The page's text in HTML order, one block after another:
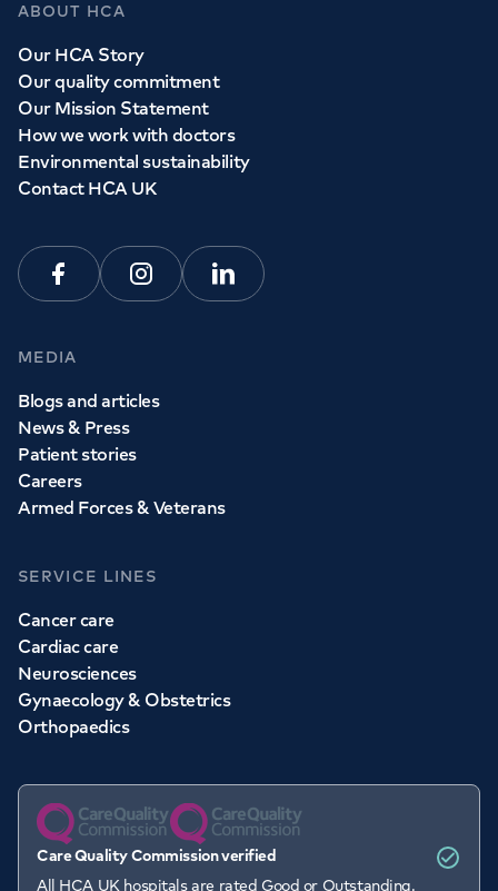
ABOUT HCA
Our HCA Story
Our quality commitment
Our Mission Statement
How we work with doctors
Environmental sustainability
Contact HCA UK
FacebookInstagramLinkedin
MEDIA
Blogs and articles
News & Press
Patient stories
Careers
Armed Forces & Veterans
SERVICE LINES
Cancer care
Cardiac care
Neurosciences
Gynaecology & Obstetrics
Orthopaedics
Care Quality Commission verified
All HCA UK hospitals are rated Good or Outstanding.